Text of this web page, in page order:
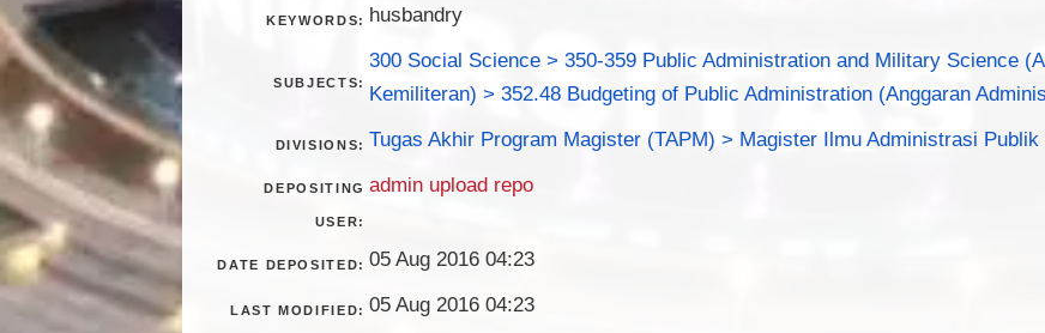
KEYWORDS: husbandry
SUBJECTS:
300 Social Science > 350-359 Public Administration and Military Science
Kemiliteran) > 352.48 Budgeting of Public Administration (Anggaran
DIVISIONS: Tugas Akhir Program Magister (TAPM) > Magister Ilmu Administrasi Publik
DEPOSITING
USER:
admin upload repo
DATE DEPOSITED: 05 Aug 2016 04:23
LAST MODIFIED: 05 Aug 2016 04:23